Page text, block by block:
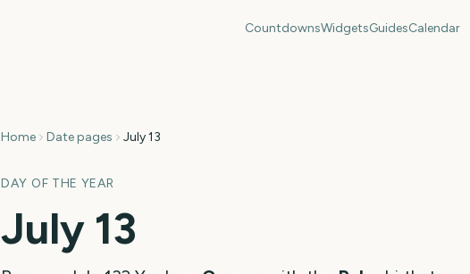
CountdownsWidgetsGuidesCalendar
Home Date pages July 13
DAY OF THE YEAR
July 13